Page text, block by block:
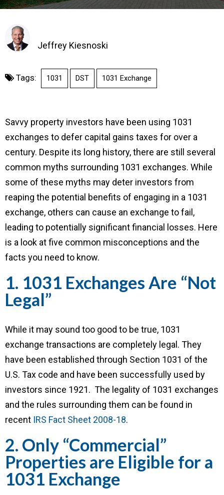
Jeffrey Kiesnoski
Tags: 1031 DST 1031 Exchange
Savvy property investors have been using 1031
exchanges to defer capital gains taxes for over a
century. Despite its long history, there are still several
common myths surrounding 1031 exchanges. While
some of these myths may deter investors from
reaping the potential benefits of engaging in a 1031
exchange, others can cause an exchange to fail,
leading to potentially significant financial losses. Here
is a look at five common misconceptions and the
facts you need to know.
1. 1031 Exchanges Are “Not
Legal”
While it may sound too good to be true, 1031
exchange transactions are completely legal. They
have been established through Section 1031 of the
U.S. Tax code and have been successfully used by
investors since 1921. The legality of 1031 exchanges
and the rules surrounding them can be found in
recent IRS Fact Sheet 2008-18.
2. Only “Commercial”
Properties are Eligible for a
1031 Exchange